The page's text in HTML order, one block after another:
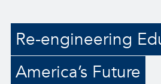
Re-engineering
America’s Future